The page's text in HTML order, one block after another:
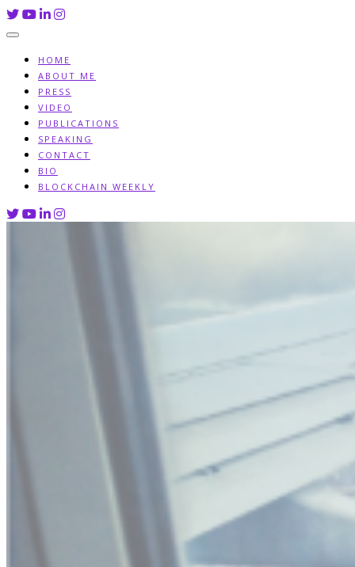
Skip
to
HOME
ABOUT ME
PRESS
VIDEO
PUBLICATIONS
SPEAKING
CONTACT
BIO
BLOCKCHAIN WEEKLY